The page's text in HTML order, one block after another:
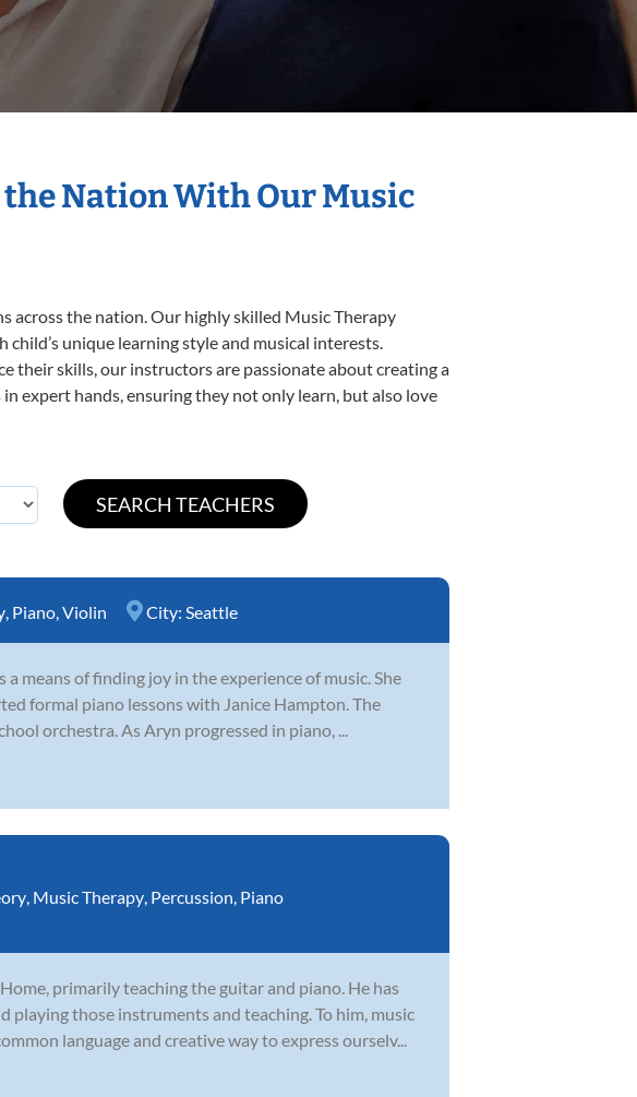
the Nation With Our Music
across the nation. Our highly skilled Music Therapy
unique learning style and musical interests.
their skills, our instructors are passionate about creating a
expert hands, ensuring they not only learn, but also love
, Piano,Violin City: Seattle
means of finding joy in the experience of music. She
formal piano lessons with Janice Hampton. The
orchestra. As Aryn progressed in piano, ...
, Music Therapy, Percussion, Piano
primarily teaching the guitar and piano. He has
playing those instruments and teaching. To him, music
language and creative way to express ourselv...